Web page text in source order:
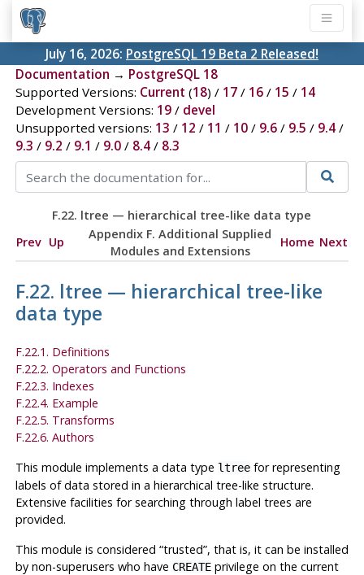
July 16, 2026: PostgreSQL 19 Beta 2 Released!
Documentation → PostgreSQL 18
Supported Versions: Current (18) / 17/ 16/ 15 / 14
Development Versions: 19/ devel
Unsupported versions: 13 / 12 / 11 / 10/ 9.6/ 9.5 / 9.4/
9.3 / 9.2 / 9.1 / 9.0/ 8.4/ 8.3
F.22. ltree — hierarchical tree-like data type
Prev Up
Appendix F. Additional Supplied
Modules and Extensions
Home Next
F.22. ltree — hierarchical tree-like
data type
F.22.1. Definitions
F.22.2. Operators and Functions
F.22.3. Indexes
F.22.4. Example
F.22.5. Transforms
F.22.6. Authors
This module implements a data type ltreefor representing
labels of data stored in a hierarchical tree-like structure.
Extensive facilities for searching through label trees are
provided.
This module is considered “trusted”, that is, it can be installed
by non-superusers who have CREATEprivilege on the current